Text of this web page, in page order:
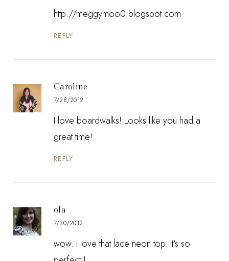
http://meggymoo0.blogspot.com
REPLY
Caroline
7/28/2012
I love boardwalks! Looks like you had a
great time!
REPLY
ola
7/30/2012
wow. i love that lace neon top. it's so